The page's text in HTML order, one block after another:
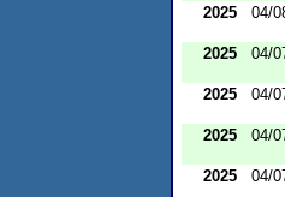
2025 04/
2025 04/
2025 04/
2025 04/
2025 04/